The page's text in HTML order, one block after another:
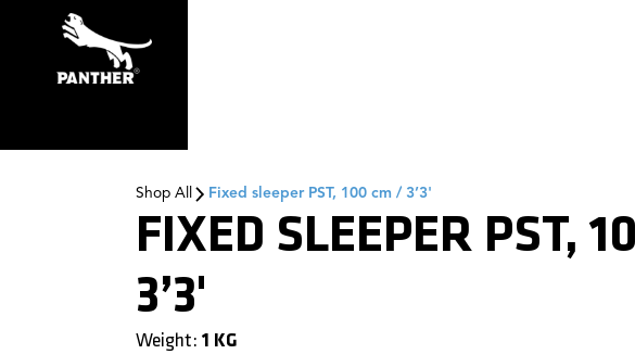
Shop All Fixed sleeper PST, 100 cm / 3’3'
FIXED SLEEPER PST,
3’3'
Weight: 1 KG